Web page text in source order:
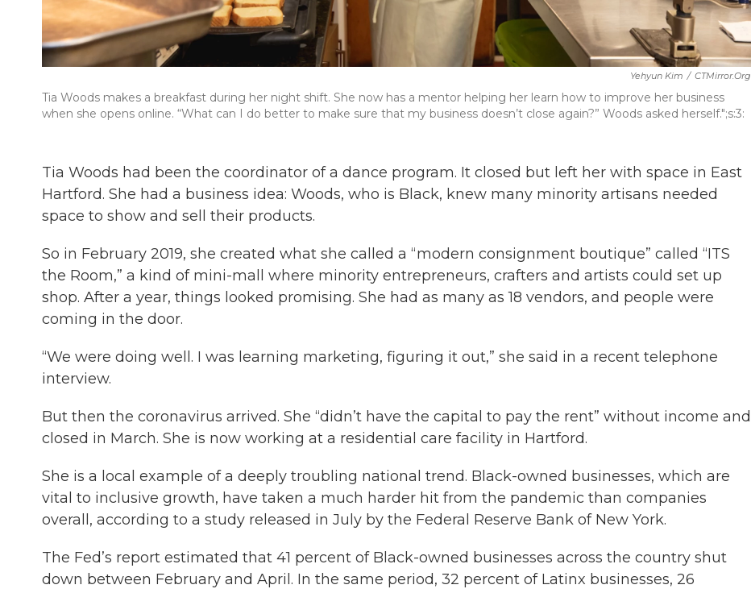
Yehyun Kim / CTMirror.org
Tia Woods makes a breakfast during her night shift. She now has a mentor helping her learn how to improve her business
when she opens online. “What can I do better to make sure that my business doesn’t close again?” Woods asked herself.";s:3:
Tia Woods had been the coordinator of a dance program. It closed but left her with space in East
Hartford. She had a business idea: Woods, who is Black, knew many minority artisans needed
space to show and sell their products.
So in February 2019, she created what she called a “modern consignment boutique” called “ITS
the Room,” a kind of mini-mall where minority entrepreneurs, crafters and artists could set up
shop. After a year, things looked promising. She had as many as 18 vendors, and people were
coming in the door.
“We were doing well. I was learning marketing, figuring it out,” she said in a recent telephone
interview.
But then the coronavirus arrived. She “didn’t have the capital to pay the rent” without income and
closed in March. She is now working at a residential care facility in Hartford.
She is a local example of a deeply troubling national trend. Black-owned businesses, which are
vital to inclusive growth, have taken a much harder hit from the pandemic than companies
overall, according to a study released in July by the Federal Reserve Bank of New York.
The Fed’s report estimated that 41 percent of Black-owned businesses across the country shut
down between February and April. In the same period, 32 percent of Latinx businesses, 26